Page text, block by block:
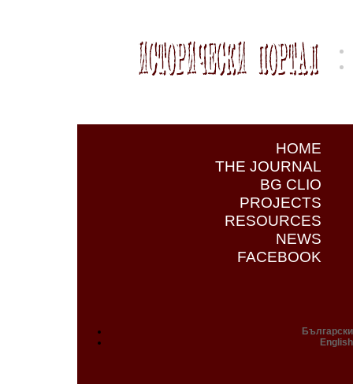
HOME
THE JOURNAL
BG CLIO
PROJECTS
RESOURCES
NEWS
FACEBOOK
Български
English